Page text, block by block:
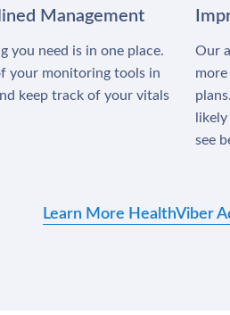
Management
you need is in one place.
your monitoring tools in
keep track of your vitals
Our
see
Learn More HealthViber